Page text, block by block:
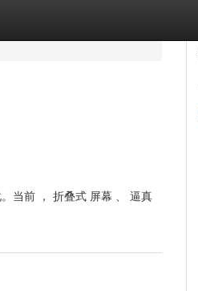
当前 ， 折叠式 屏幕 、 逼真